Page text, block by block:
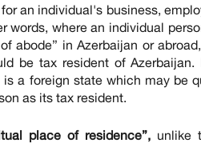
an individual's business,
words, where an individual
abode” in Azerbaijan or
be tax resident of
is a foreign state which may be
as its tax resident.
place of residence”,unlike